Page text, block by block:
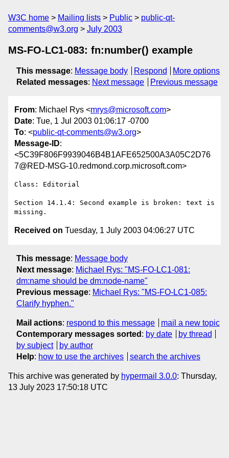
W3C home Mailing lists Public
public-qt-
comments@w3.org
July 2003
MS-FO-LC1-083: fn:number() example
This message: Message body Respond
More options
Related messages: Next message Previous message
From: Michael Rys <mrys@microsoft.com>
Date: Tue, 1 Jul 2003 01:06:17 -0700
To: <public-qt-comments@w3.org>
Message-ID:
<5C39F806F9939046B4B1AFE652500A3A05C2D76
7@RED-MSG-10.redmond.corp.microsoft.com>
Class: Editorial
Section 14.1.4: Second example is broken: text is
Received on Tuesday, 1 July 2003 04:06:27 UTC
This message: Message body
Next message: Michael Rys: "MS-FO-LC1-081:
dm:name should be dm:node-name"
Previous message: Michael Rys: "MS-FO-LC1-085:
Clarify hyphen."
Mail actions: respond to this message
mail a new topic
Contemporary messages sorted : by date
by thread
by subject
by author
Help: how to use the archives search the archives
This archive was generated by hypermail 3.0.0: Thursday,
13 July 2023 17:50:18 UTC